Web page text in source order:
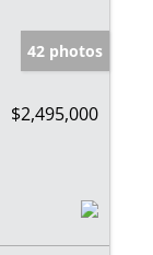
42 photos
$2,495,000